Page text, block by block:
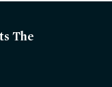
The